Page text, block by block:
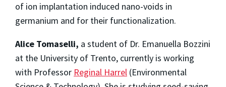
of ion implantation induced nano-voids in
germanium and for their functionalization.
Alice Tomaselli, a student of Dr. Emanuella Bozzini
at the University of Trento, currently is working
with Professor Reginal Harrel (Environmental